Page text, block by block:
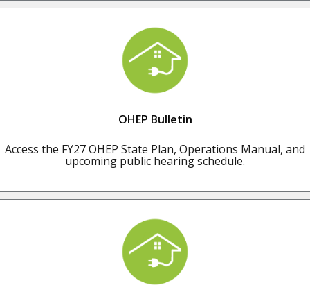
OHEP Bulletin
Access the FY27 OHEP State Plan, Operations Manual, and
upcoming public hearing schedule.